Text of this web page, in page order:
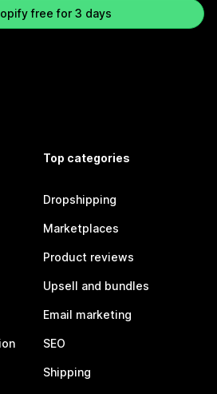
free for 3 days
Top categories
Dropshipping
Marketplaces
Product reviews
Upsell and bundles
Email marketing
SEO
Shipping